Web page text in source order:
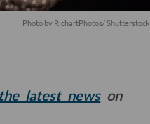
Photo by RichartPhotos/ Shutterstock
latest newson